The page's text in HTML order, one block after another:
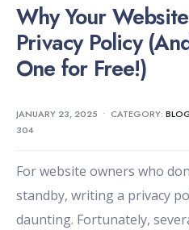
Why Your
Privacy Policy
One for Free!)
JANUARY 23, 2025 • CATEGORY:
304
For website owners who
standby, writing a privacy
daunting. Fortunately,